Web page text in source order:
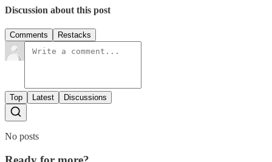
Discussion about this post
Comments Restacks
Top Latest Discussions
No posts